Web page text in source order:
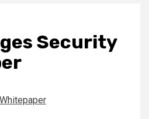
Security